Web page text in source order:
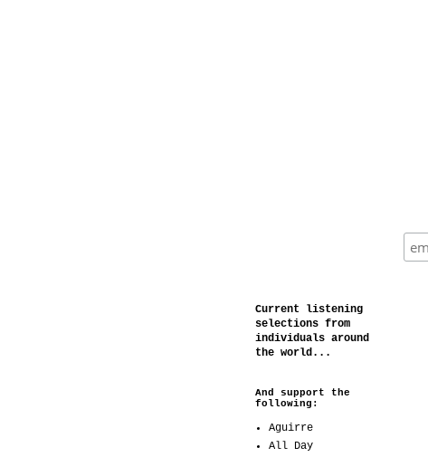
Current listening
selections from
individuals around
the world...
And support the
following:
Aguirre
All Day